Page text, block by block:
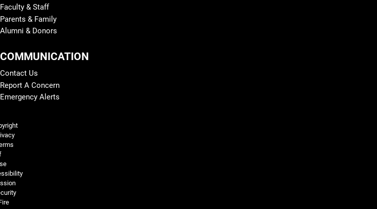
Faculty & Staff
Parents & Family
Alumni & Donors
COMMUNICATION
Contact Us
Report A Concern
Emergency Alerts